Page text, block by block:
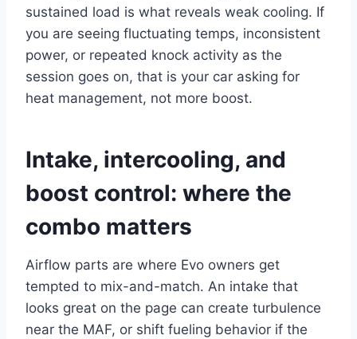
sustained load is what reveals weak cooling. If
you are seeing fluctuating temps, inconsistent
power, or repeated knock activity as the
session goes on, that is your car asking for
heat management, not more boost.
Intake, intercooling, and
boost control: where the
combo matters
Airflow parts are where Evo owners get
tempted to mix-and-match. An intake that
looks great on the page can create turbulence
near the MAF, or shift fueling behavior if the